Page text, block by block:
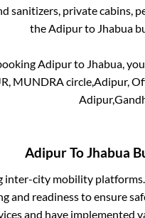
sanitizers, private
the Adipurto Jhabua
Adipurto Jhabua,
MUNDRA circle,Adipur,
AdipurToJhabua
inter-city mobility
and readiness to ensure
and have implemented